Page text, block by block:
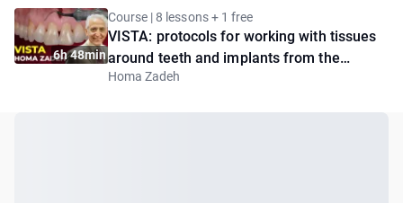
6h 48min
Course | 8 lessons + 1 free
VISTA: protocols for working with tissues
around teeth and implants from the
creator
Homa Zadeh